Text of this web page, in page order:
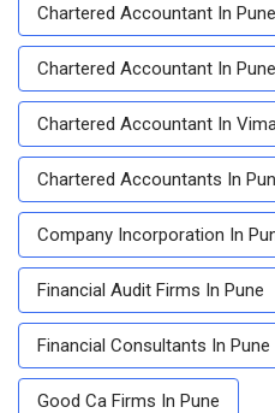
Chartered Accountant In
Chartered Accountant In
Chartered Accountant In
Chartered Accountants In
Company Incorporation In
Financial Audit Firms In Pune
Financial Consultants In Pune
Good Ca Firms In Pune